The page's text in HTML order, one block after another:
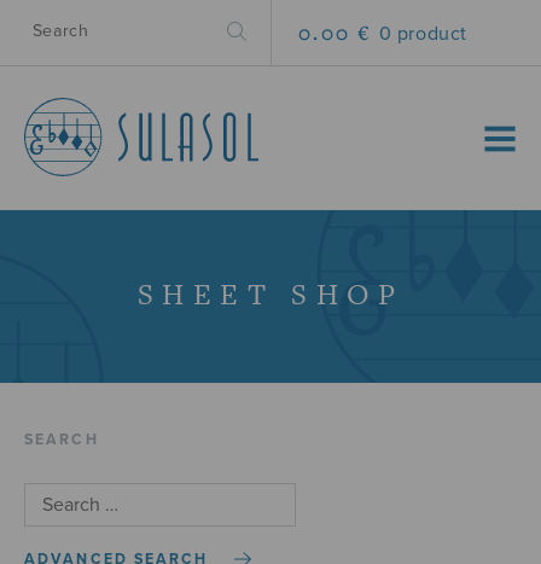
0.00 € 0 product
MENU
SHEET SHOP
SEARCH
ADVANCED SEARCH